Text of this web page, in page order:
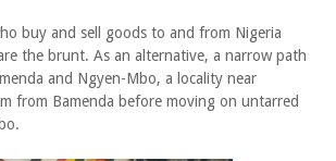
buy and sell goods to and from Nigeria
the brunt. As an alternative, a narrow path
and Ngyen-Mbo, a locality near
from Bamenda before moving on untarred